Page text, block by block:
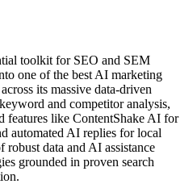
toolkit for SEO and SEM
one of the best AI marketing
its massive data-driven
and competitor analysis,
features like ContentShake AI for
automated AI replies for local
robust data and AI assistance
grounded in proven search